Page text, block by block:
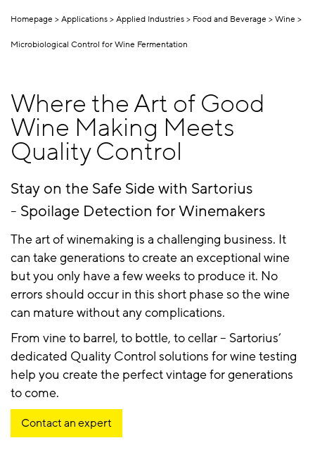
Homepage Applications Applied Industries Food and Beverage Wine
Microbiological Control for Wine Fermentation
Where the Art of Good
Wine Making Meets
Quality Control
Stay on the Safe Side with Sartorius
- Spoilage Detection for Winemakers
The art of winemaking is a challenging business. It
can take generations to create an exceptional wine
but you only have a few weeks to produce it. No
errors should occur in this short phase so the wine
can mature without any complications.
From vine to barrel, to bottle, to cellar – Sartorius’
dedicated Quality Control solutions for wine testing
help you create the perfect vintage for generations
to come.
Contact an expert